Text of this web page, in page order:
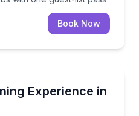
Book Now
Experience in
with chef-prepared